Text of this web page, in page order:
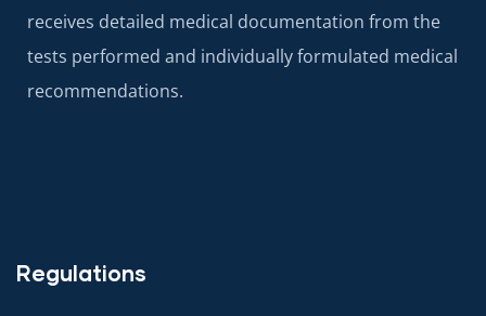
receives detailed medical documentation from the
tests performed and individually formulated medical
recommendations.
Regulations